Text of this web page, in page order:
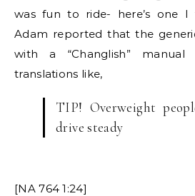
was fun to ride- here’s one I
Adam reported that the
with a “Changlish”
translations like,
TIP! Overweight
drive steady
[NA 764 1:24]